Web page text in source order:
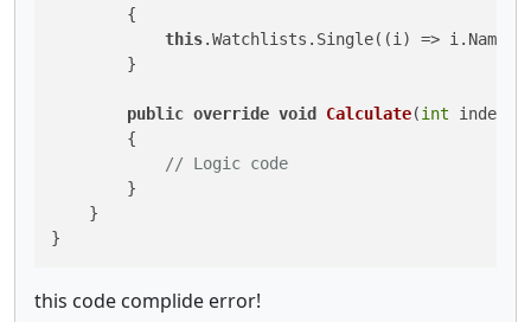
        {
this.Watchlists.Single((i) => i.Name
        }
public override void Calculate(int index
        {
// Logic code
        }
    }
}
this code complide error!